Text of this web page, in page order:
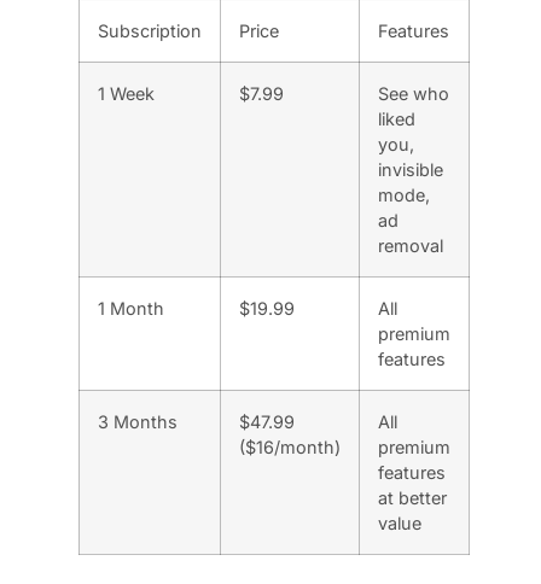
Subscription Price Features
1 Week $7.99
See who
liked
you,
invisible
mode,
ad
removal
1 Month $19.99
All
premium
features
3 Months
$47.99
($16/month)
All
premium
features
at better
value